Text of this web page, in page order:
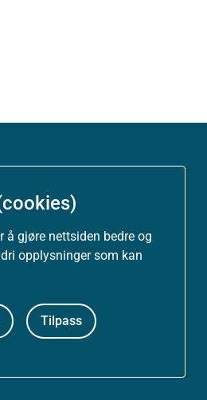
gjøre nettsiden bedre og
opplysninger som kan
Tilpass
(uustatus.no)